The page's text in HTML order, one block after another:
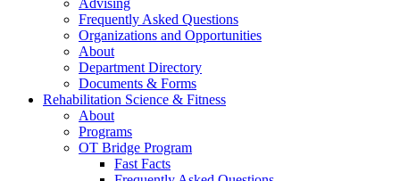
Advising
Frequently Asked Questions
Organizations and Opportunities
About
Department Directory
Documents & Forms
Rehabilitation Science & Fitness
About
Programs
OT Bridge Program
Fast Facts